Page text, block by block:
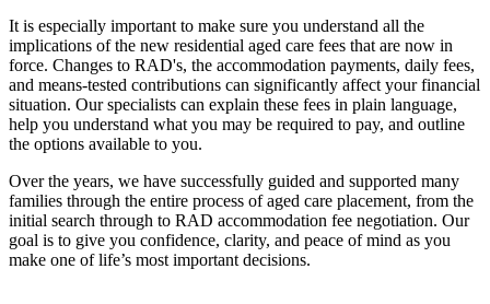
It is especially important to make sure you understand all the
implications of the new residential aged care fees that are now in
force. Changes to RAD's, the accommodation payments, daily fees,
and means-tested contributions can significantly affect your financial
situation. Our specialists can explain these fees in plain language,
help you understand what you may be required to pay, and outline
the options available to you.
Over the years, we have successfully guided and supported many
families through the entire process of aged care placement, from the
initial search through to RAD accommodation fee negotiation. Our
goal is to give you confidence, clarity, and peace of mind as you
make one of life’s most important decisions.